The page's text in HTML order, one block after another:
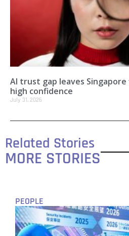
AI trust gap leaves
high confidence
July 31, 2026
Related Stories
MORE STORIES
PEOPLE